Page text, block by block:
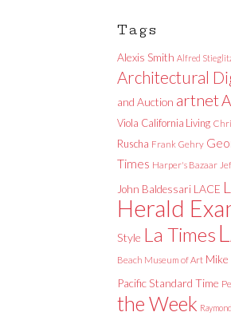
Tags
Alexis Smith Alfred
Architectural
and Auction artnet
Viola California Living
Ruscha Frank Gehry
Times Harper's Bazaar
John Baldessari LACE
Herald
Style La Times
Beach Museum of Art
Pacific Standard Time
the Week